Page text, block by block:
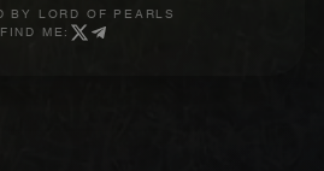
BY
LORD OF PEARLS
FIND ME: